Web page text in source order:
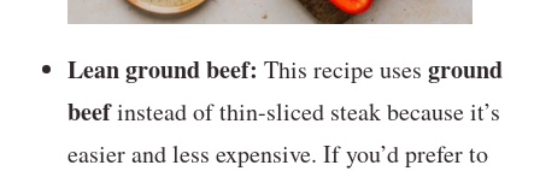
Lean ground beef: This recipe uses ground
beefinstead of thin-sliced steak because it’s
easier and less expensive. If you’d prefer to